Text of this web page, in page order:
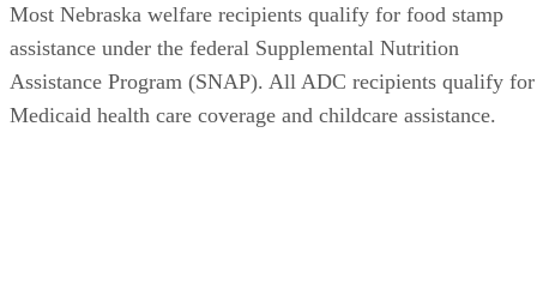
Most Nebraska welfare recipients qualify for food stamp
assistance under the federal Supplemental Nutrition
Assistance Program (SNAP). All ADC recipients qualify for
Medicaid health care coverage and childcare assistance.